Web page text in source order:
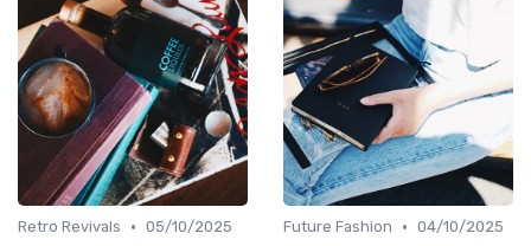
Retro Revivals • 05/10/2025
Future Fashion • 04/10/2025